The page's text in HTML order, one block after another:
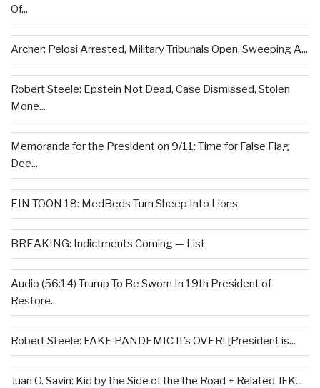
Of...
Archer: Pelosi Arrested, Military Tribunals Open, Sweeping A...
Robert Steele: Epstein Not Dead, Case Dismissed, Stolen
Mone...
Memoranda for the President on 9/11: Time for False Flag
Dee...
EIN TOON 18: MedBeds Turn Sheep Into Lions
BREAKING: Indictments Coming — List
Audio (56:14) Trump To Be Sworn In 19th President of
Restore...
Robert Steele: FAKE PANDEMIC It’s OVER! [President is...
Juan O. Savin: Kid by the Side of the the Road + Related JFK...